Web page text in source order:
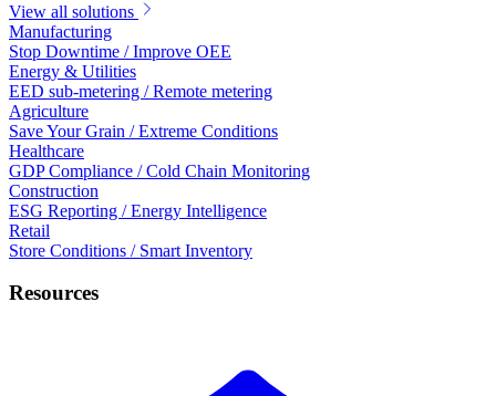
View all solutions
Manufacturing
Stop Downtime / Improve OEE
Energy & Utilities
EED sub-metering / Remote metering
Agriculture
Save Your Grain / Extreme Conditions
Healthcare
GDP Compliance / Cold Chain Monitoring
Construction
ESG Reporting / Energy Intelligence
Retail
Store Conditions / Smart Inventory
Resources